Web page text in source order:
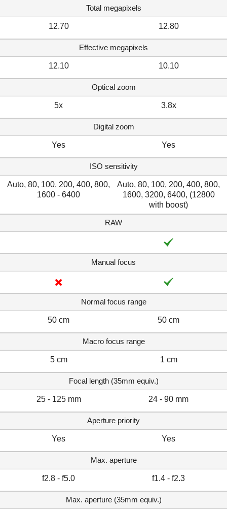
Total megapixels
12.70 12.80
Effective megapixels
12.10 10.10
Optical zoom
5x 3.8x
Digital zoom
Yes Yes
ISO sensitivity
Auto, 80, 100, 200, 400, 800,
1600 - 6400
Auto, 80, 100, 200, 400, 800,
1600, 3200, 6400, (12800
with boost)
RAW
Manual focus
Normal focus range
50 cm 50 cm
Macro focus range
5 cm 1 cm
Focal length (35mm equiv.)
25 - 125 mm 24 - 90 mm
Aperture priority
Yes Yes
Max. aperture
f2.8 - f5.0 f1.4 - f2.3
Max. aperture (35mm equiv.)